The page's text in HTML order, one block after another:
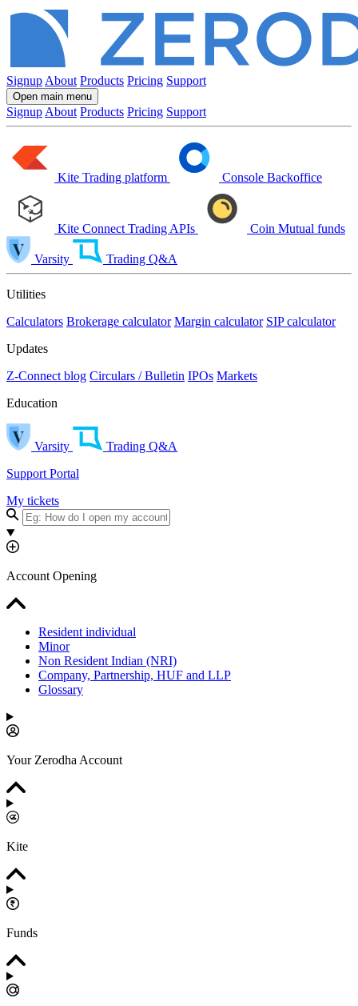
Signup About Products Pricing Support
Open main menu
Signup About Products Pricing Support
Kite Trading platform Console Backoffice
Kite Connect Trading APIs Coin Mutual funds
Varsity Trading Q&A
Utilities
Calculators Brokerage calculator Margin calculator SIP calculator
Updates
Z-Connect blog Circulars / Bulletin IPOs Markets
Education
Varsity
Trading Q&A
Support Portal
My tickets
Account Opening
Resident individual
Minor
Non Resident Indian (NRI)
Company, Partnership, HUF and LLP
Glossary
Your Zerodha Account
Kite
Funds